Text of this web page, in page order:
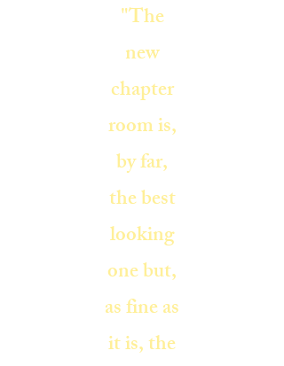
"The
new
chapter
room is,
by far,
the best
looking
one but,
as fine as
it is, the